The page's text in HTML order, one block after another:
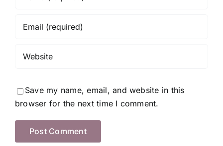
Save my name, email, and website in this
browser for the next time I comment.